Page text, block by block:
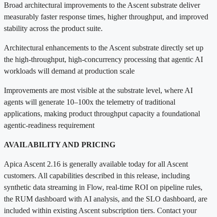
Broad architectural improvements to the Ascent substrate deliver
measurably faster response times, higher throughput, and improved
stability across the product suite.
Architectural enhancements to the Ascent substrate directly set up
the high-throughput, high-concurrency processing that agentic AI
workloads will demand at production scale
Improvements are most visible at the substrate level, where AI
agents will generate 10–100x the telemetry of traditional
applications, making product throughput capacity a foundational
agentic-readiness requirement
AVAILABILITY AND PRICING
Apica Ascent 2.16 is generally available today for all Ascent
customers. All capabilities described in this release, including
synthetic data streaming in Flow, real-time ROI on pipeline rules,
the RUM dashboard with AI analysis, and the SLO dashboard, are
included within existing Ascent subscription tiers. Contact your